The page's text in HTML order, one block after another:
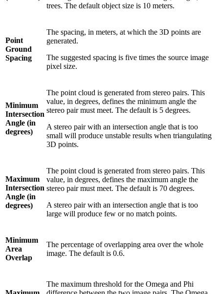
trees. The default object size is 10 meters.
Point
Ground
Spacing
The spacing, in meters, at which the 3D points are
generated.
The suggested spacing is five times the source image
pixel size.
Minimum
Intersection
Angle (in
degrees)
The point cloud is generated from stereo pairs. This
value, in degrees, defines the minimum angle the
stereo pair must meet. The default is 5 degrees.
A stereo pair with an intersection angle that is too
small will produce unstable results when triangulating
3D points.
Maximum
Intersection
Angle (in
degrees)
The point cloud is generated from stereo pairs. This
value, in degrees, defines the maximum angle the
stereo pair must meet. The default is 70 degrees.
A stereo pair with an intersection angle that is too
large will produce few or no match points.
Minimum
Area
Overlap
The percentage of overlapping area over the whole
image. The default is 0.6.
The maximum threshold for the Omega and Phi